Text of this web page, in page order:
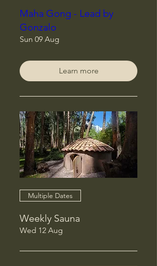
Maha Gong - Lead by
Gonzalo
Sun 09 Aug
Learn more
Multiple Dates
Weekly Sauna
Wed 12 Aug